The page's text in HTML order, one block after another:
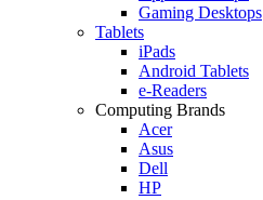
Gaming Desktops
Tablets
iPads
Android Tablets
e-Readers
Computing Brands
Acer
Asus
Dell
HP